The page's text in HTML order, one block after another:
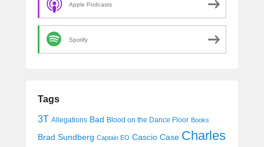
Apple Podcasts
Spotify
Tags
3T Allegations Bad Blood on the Dance Floor Books
Brad Sundberg Captain EO Cascio Case Charles